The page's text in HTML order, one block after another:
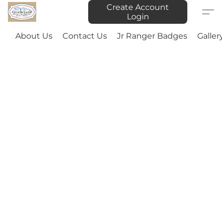
Create Account
Login
About Us Contact Us Jr Ranger Badges